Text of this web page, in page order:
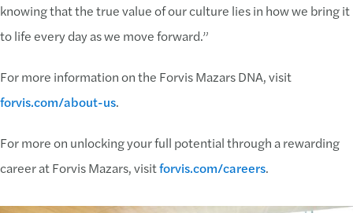
knowing that the true value of our culture lies in how we bring it
to life every day as we move forward.”
For more information on the Forvis Mazars DNA, visit
forvis.com/about-us.
For more on unlocking your full potential through a rewarding
career at Forvis Mazars, visitforvis.com/careers.